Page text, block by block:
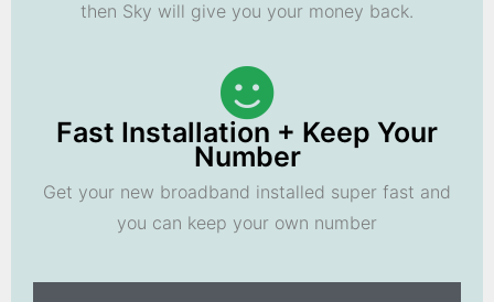
then Sky will give you your money back.
Fast Installation + Keep Your
Number
Get your new broadband installed super fast and
you can keep your own number